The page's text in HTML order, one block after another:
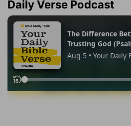
Daily Verse Podcast